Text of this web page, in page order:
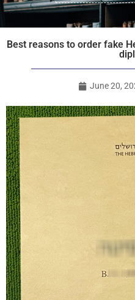
Best reasons to order fake
June 20,